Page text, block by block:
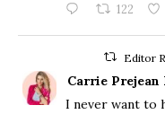
122
Editor
Carrie Prejean
I never want to